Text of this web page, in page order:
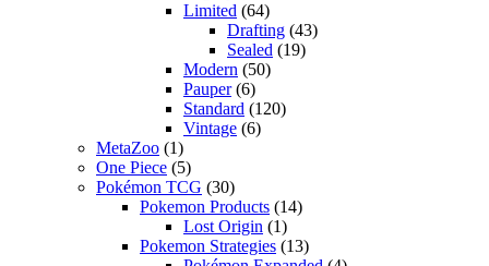
Limited (64)
Drafting (43)
Sealed (19)
Modern (50)
Pauper(6)
Standard (120)
Vintage (6)
MetaZoo (1)
One Piece (5)
Pokémon TCG (30)
Pokemon Products (14)
Lost Origin (1)
Pokemon Strategies (13)